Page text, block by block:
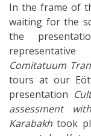
In the frame of
waiting for the
the
Comitatuum
tours at our
presentation
assessment
Karabakhtook